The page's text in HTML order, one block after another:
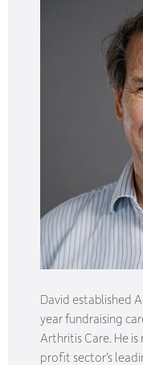
David established
year fundraising
Arthritis Care. He
profit sector’s